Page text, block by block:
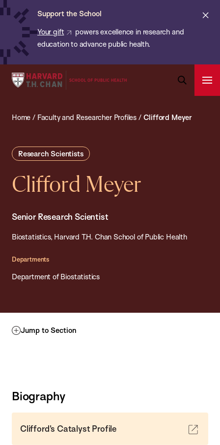
Skip
content
Support the School
Your gift
powers excellence in research and
education to advance public health.
Harvard
School
Public
Bar
Home / Faculty and Researcher Profiles / Clifford Meyer
Research Scientists
Clifford Meyer
Senior Research Scientist
Biostatistics, Harvard T.H. Chan School of Public Health
Departments
Department of Biostatistics
Jump to Section
Biography
Clifford's Catalyst Profile